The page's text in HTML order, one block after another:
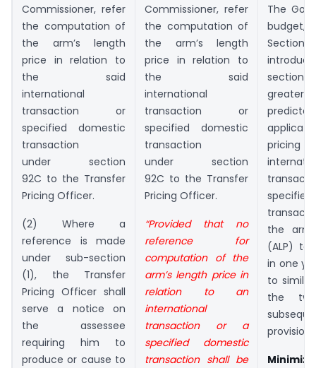
Commissioner, refer
the computation of
the arm’s length
price in relation to
the said
international
transaction or
specified domestic
transaction
under section
92C to the Transfer
Pricing Officer.
(2) Where a
reference is made
under sub-section
(1), the Transfer
Pricing Officer shall
serve a notice on
the assessee
requiring him to
produce or cause to
Commissioner, refer
the computation of
the arm’s length
price in relation to
the said
international
transaction or
specified domestic
transaction
under section
92C to the Transfer
Pricing Officer.
“Provided that no
reference for
computation of the
arm’s length price in
relation to an
international
transaction or a
specified domestic
transaction shall be
The
budget,
greater
the
(ALP) to
in one
to
the
provision